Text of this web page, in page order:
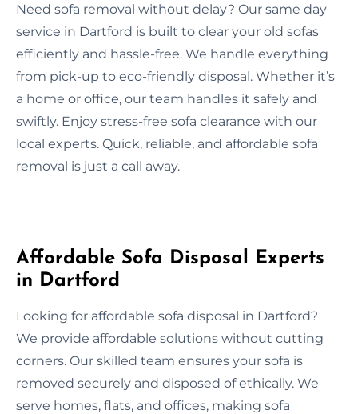
Need sofa removal without delay? Our same day
service in Dartford is built to clear your old sofas
efficiently and hassle-free. We handle everything
from pick-up to eco-friendly disposal. Whether it’s
a home or office, our team handles it safely and
swiftly. Enjoy stress-free sofa clearance with our
local experts. Quick, reliable, and affordable sofa
removal is just a call away.
Affordable Sofa Disposal Experts
in Dartford
Looking for affordable sofa disposal in Dartford?
We provide affordable solutions without cutting
corners. Our skilled team ensures your sofa is
removed securely and disposed of ethically. We
serve homes, flats, and offices, making sofa